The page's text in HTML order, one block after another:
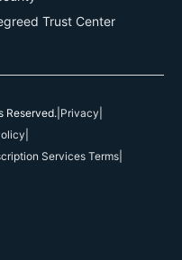
Trust Center
Reserved. Privacy
Services Terms